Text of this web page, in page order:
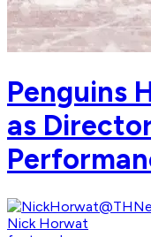
Penguins
as
Nick Horwat